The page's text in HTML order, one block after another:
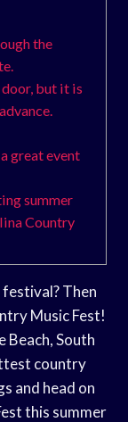
the
but it is
great event
summer
Country
Then
Music Fest!
Beach, South
country
and head on
this summer